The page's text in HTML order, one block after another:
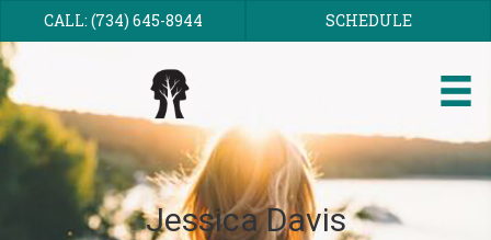
CALL: (734) 645-8944 SCHEDULE
Jessica Davis